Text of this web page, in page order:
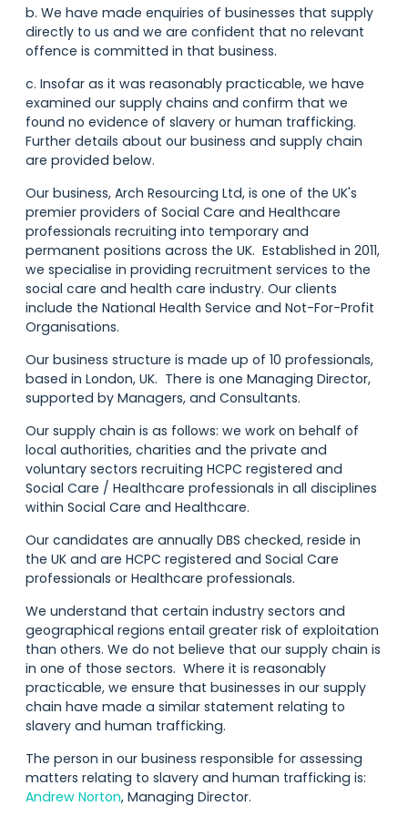
b. We have made enquiries of businesses that supply
directly to us and we are confident that no relevant
offence is committed in that business.
c. Insofar as it was reasonably practicable, we have
examined our supply chains and confirm that we
found no evidence of slavery or human trafficking.
Further details about our business and supply chain
are provided below.
Our business, Arch Resourcing Ltd, is one of the UK's
premier providers of Social Care and Healthcare
professionals recruiting into temporary and
permanent positions across the UK. Established in 2011,
we specialise in providing recruitment services to the
social care and health care industry. Our clients
include the National Health Service and Not-For-Profit
Organisations.
Our business structure is made up of 10 professionals,
based in London, UK. There is one Managing Director,
supported by Managers, and Consultants.
Our supply chain is as follows: we work on behalf of
local authorities, charities and the private and
voluntary sectors recruiting HCPC registered and
Social Care / Healthcare professionals in all disciplines
within Social Care and Healthcare.
Our candidates are annually DBS checked, reside in
the UK and are HCPC registered and Social Care
professionals or Healthcare professionals.
We understand that certain industry sectors and
geographical regions entail greater risk of exploitation
than others. We do not believe that our supply chain is
in one of those sectors. Where it is reasonably
practicable, we ensure that businesses in our supply
chain have made a similar statement relating to
slavery and human trafficking.
The person in our business responsible for assessing
matters relating to slavery and human trafficking is:
Andrew Norton, Managing Director.